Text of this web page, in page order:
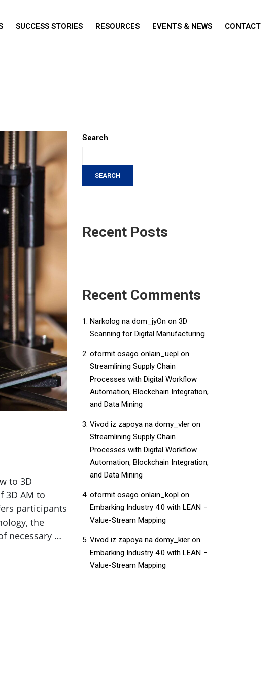
SUCCESS STORIES RESOURCES EVENTS & NEWS CONTACT
to 3D
3D AM to
participants
the
necessary …
Search
SEARCH
Recent Posts
Recent Comments
Narkolog na dom_jyOn on 3D
Scanning for Digital Manufacturing
oformit osago onlain_uepl on
Streamlining Supply Chain
Processes with Digital Workflow
Automation, Blockchain Integration,
and Data Mining
Vivod iz zapoya na domy_vler on
Streamlining Supply Chain
Processes with Digital Workflow
Automation, Blockchain Integration,
and Data Mining
oformit osago onlain_kopl on
Embarking Industry 4.0 with LEAN –
Value-Stream Mapping
Vivod iz zapoya na domy_kier on
Embarking Industry 4.0 with LEAN –
Value-Stream Mapping